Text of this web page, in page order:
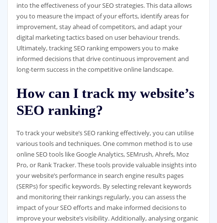
into the effectiveness of your SEO strategies. This data allows
you to measure the impact of your efforts, identify areas for
improvement, stay ahead of competitors, and adapt your
digital marketing tactics based on user behaviour trends.
Ultimately, tracking SEO ranking empowers you to make
informed decisions that drive continuous improvement and
long-term success in the competitive online landscape.
How can I track my website’s
SEO ranking?
To track your website’s SEO ranking effectively, you can utilise
various tools and techniques. One common method is to use
online SEO tools like Google Analytics, SEMrush, Ahrefs, Moz
Pro, or Rank Tracker. These tools provide valuable insights into
your website’s performance in search engine results pages
(SERPs) for specific keywords. By selecting relevant keywords
and monitoring their rankings regularly, you can assess the
impact of your SEO efforts and make informed decisions to
improve your website’s visibility. Additionally, analysing organic